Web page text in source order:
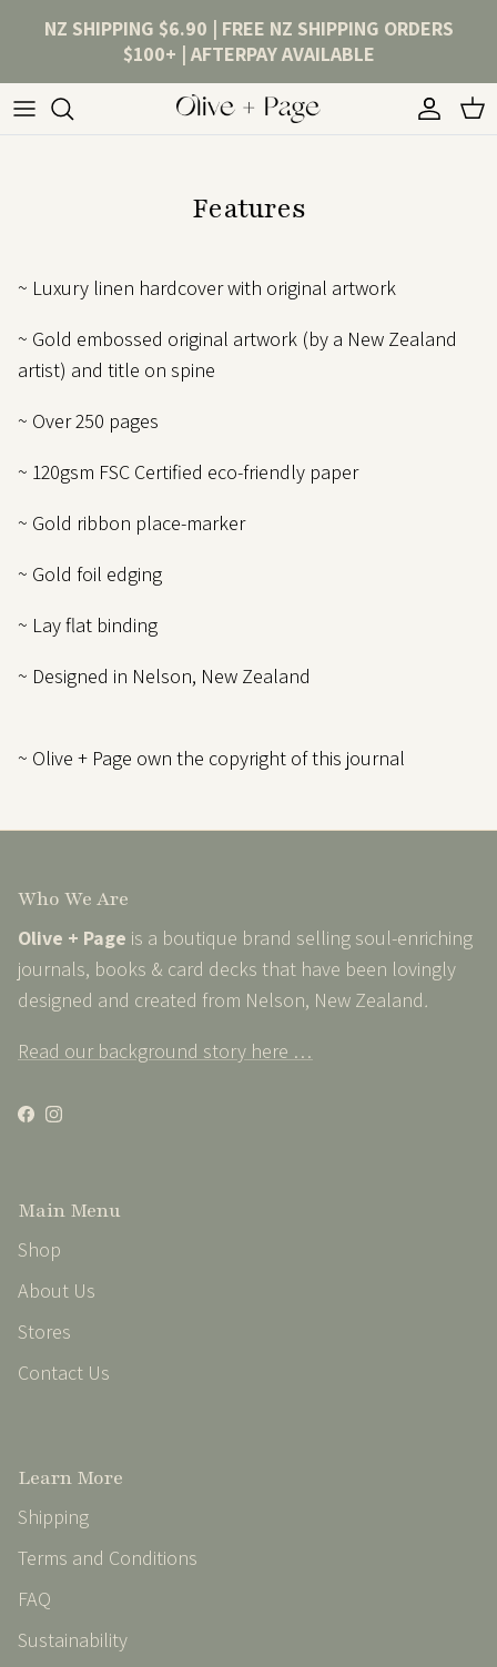
NZ SHIPPING $6.90 | FREE NZ SHIPPING ORDERS
$100+ | AFTERPAY AVAILABLE
Account
Cart
Features
~ Luxury linen hardcover with original artwork
~ Gold embossed original artwork (by a New Zealand
artist) and title on spine
~ Over 250 pages
~ 120gsm FSC Certified eco-friendly paper
~ Gold ribbon place-marker
~ Gold foil edging
~ Lay flat binding
~ Designed in Nelson, New Zealand
~ Olive + Page own the copyright of this journal
Who We Are
Olive + Page is a boutique brand selling soul-enriching
journals, books & card decks that have been lovingly
designed and created from Nelson, New Zealand.
Read our background story here …
Facebook
Instagram
Main Menu
Shop
About Us
Stores
Contact Us
Learn More
Shipping
Terms and Conditions
FAQ
Sustainability